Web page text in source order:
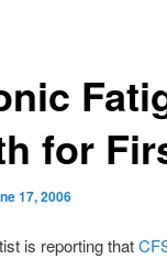
for
17, 2006
is reporting that